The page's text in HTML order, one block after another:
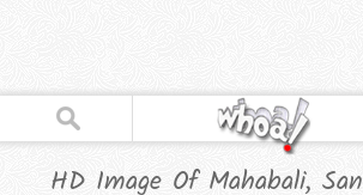
HD Image Of Mahabali,